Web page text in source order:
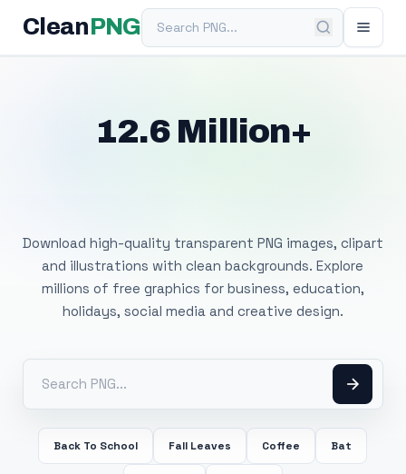
Clean PNGSearch PNG
12.6 Million+
Download high-quality transparent PNG images, clipart
and illustrations with clean backgrounds. Explore
millions of free graphics for business, education,
holidays, social media and creative design.
Back To School Fall Leaves Coffee Bat